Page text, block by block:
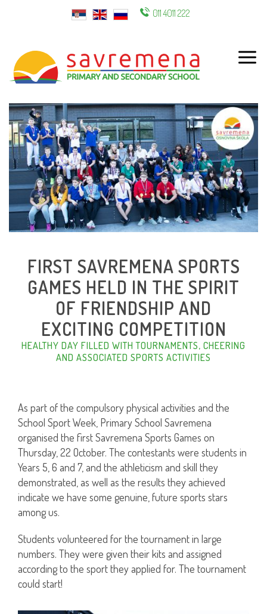
ENG
011 4011 222
FIRST SAVREMENA SPORTS
GAMES HELD IN THE SPIRIT
OF FRIENDSHIP AND
EXCITING COMPETITION
HEALTHY DAY FILLED WITH TOURNAMENTS, CHEERING
AND ASSOCIATED SPORTS ACTIVITIES
As part of the compulsory physical activities and the
School Sport Week, Primary School Savremena
organised the first Savremena Sports Games on
Thursday, 22 October. The contestants were students in
Years 5, 6 and 7, and the athleticism and skill they
demonstrated, as well as the results they achieved
indicate we have some genuine, future sports stars
among us.
Students volunteered for the tournament in large
numbers. They were given their kits and assigned
according to the sport they applied for. The tournament
could start!